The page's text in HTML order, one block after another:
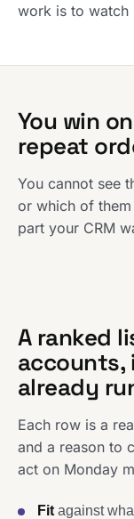
work is to watch
You win
repeat
You cannot see
or which of
part your CRM
A ranked
accounts,
already
Each row is a
and a reason to
act on Monday
Fit against